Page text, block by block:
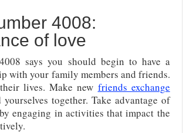
4008:
of love
says you should begin to have a
with your family members and friends.
lives. Make new friends exchange
together. Take advantage of
engaging in activities that impact the